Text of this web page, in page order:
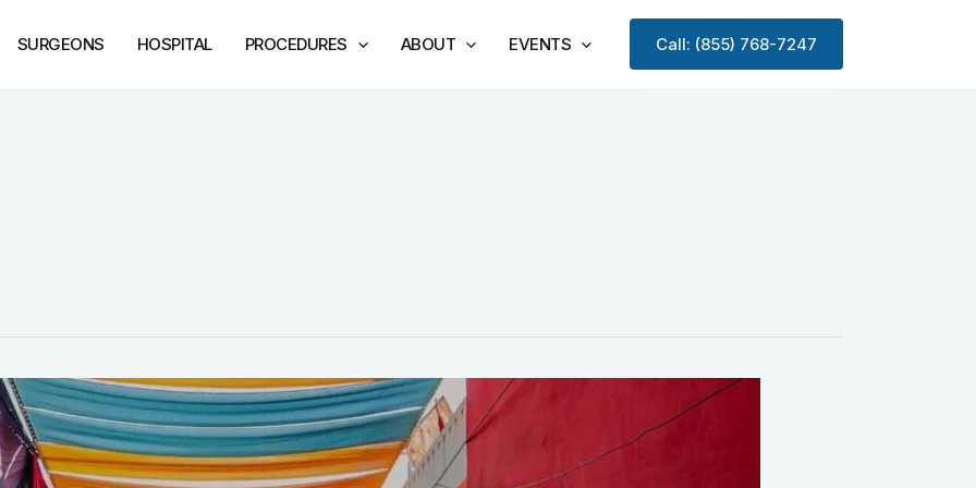
SURGEONS HOSPITAL PROCEDURES ABOUT EVENTS Call: (855) 768-7247